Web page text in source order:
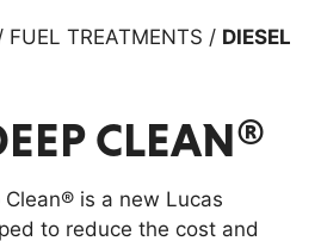
FUEL TREATMENTS / DIESEL
CLEAN®
is a new Lucas
to reduce the cost and